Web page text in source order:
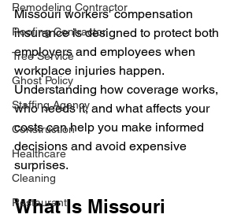
Remodeling Contractor
Roofing Contractor
Tree Service
Ghost Policy
Staffing Agency
Construction
Healthcare
Cleaning
Restaurant
Missouri workers' compensation
insurance is designed to protect both
employers and employees when
workplace injuries happen.
Understanding how coverage works,
who needs it, and what affects your
costs can help you make informed
decisions and avoid expensive
surprises.
What Is Missouri